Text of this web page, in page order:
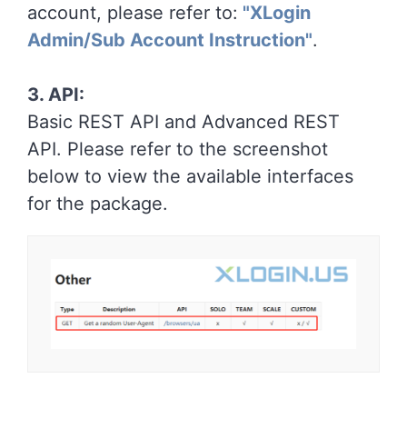
account, please refer to: "XLogin
Admin/Sub Account Instruction".
3. API:
Basic REST API and Advanced REST
API. Please refer to the screenshot
below to view the available interfaces
for the package.